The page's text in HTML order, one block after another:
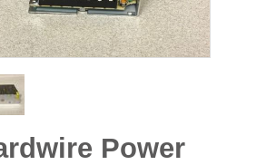
Power